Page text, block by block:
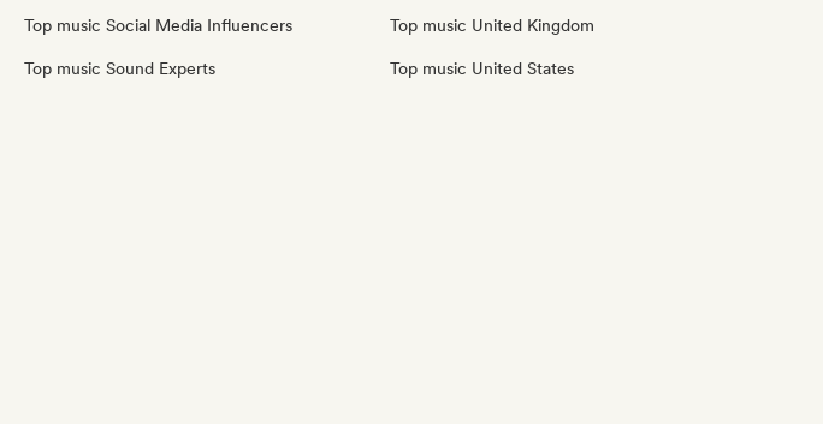
Top music Social Media Influencers
Top music Sound Experts
Top music United Kingdom
Top music United States